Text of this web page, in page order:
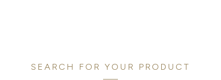
SEARCH FOR YOUR PRODUCT